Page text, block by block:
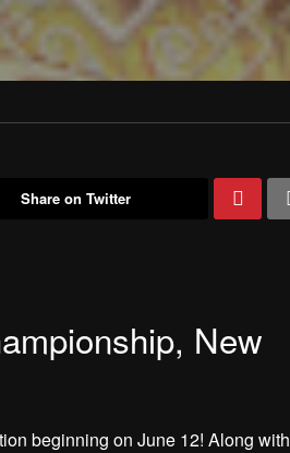
Share on Twitter
New
beginning on June 12! Along with